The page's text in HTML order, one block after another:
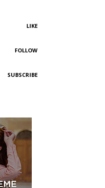
LIKE
FOLLOW
SUBSCRIBE